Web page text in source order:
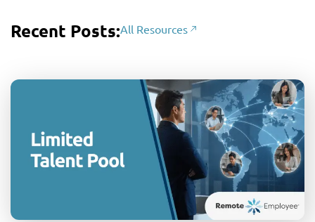
Recent Posts:All Resources